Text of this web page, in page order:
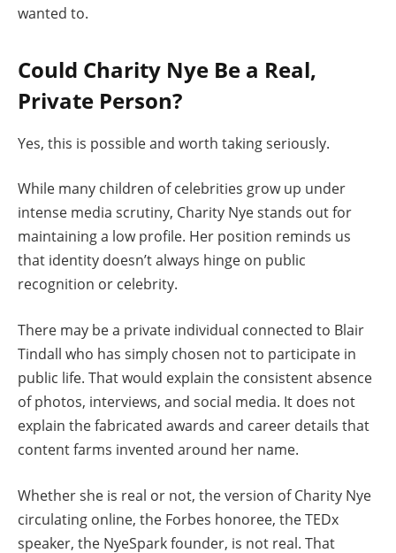
wanted to.
Could Charity Nye Be a Real,
Private Person?
Yes, this is possible and worth taking seriously.
While many children of celebrities grow up under
intense media scrutiny, Charity Nye stands out for
maintaining a low profile. Her position reminds us
that identity doesn’t always hinge on public
recognition or celebrity.
There may be a private individual connected to Blair
Tindall who has simply chosen not to participate in
public life. That would explain the consistent absence
of photos, interviews, and social media. It does not
explain the fabricated awards and career details that
content farms invented around her name.
Whether she is real or not, the version of Charity Nye
circulating online, the Forbes honoree, the TEDx
speaker, the NyeSpark founder, is not real. That